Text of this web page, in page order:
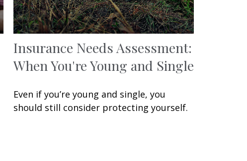
Insurance Needs Assessment:
When You're Young and Single
Even if you’re young and single, you
should still consider protecting yourself.